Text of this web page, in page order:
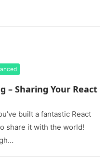
– Sharing Your React
built a fantastic React
share it with the world!